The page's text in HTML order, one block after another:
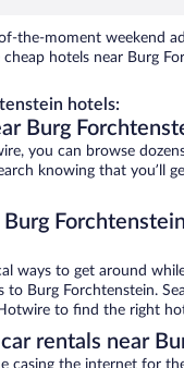
the-moment weekend
hotels near Burg
hotels:
Burg
you can browse
knowing that you’ll
Burg
ways to get around
to Burg Forchtenstein.
to find the right
rentals near